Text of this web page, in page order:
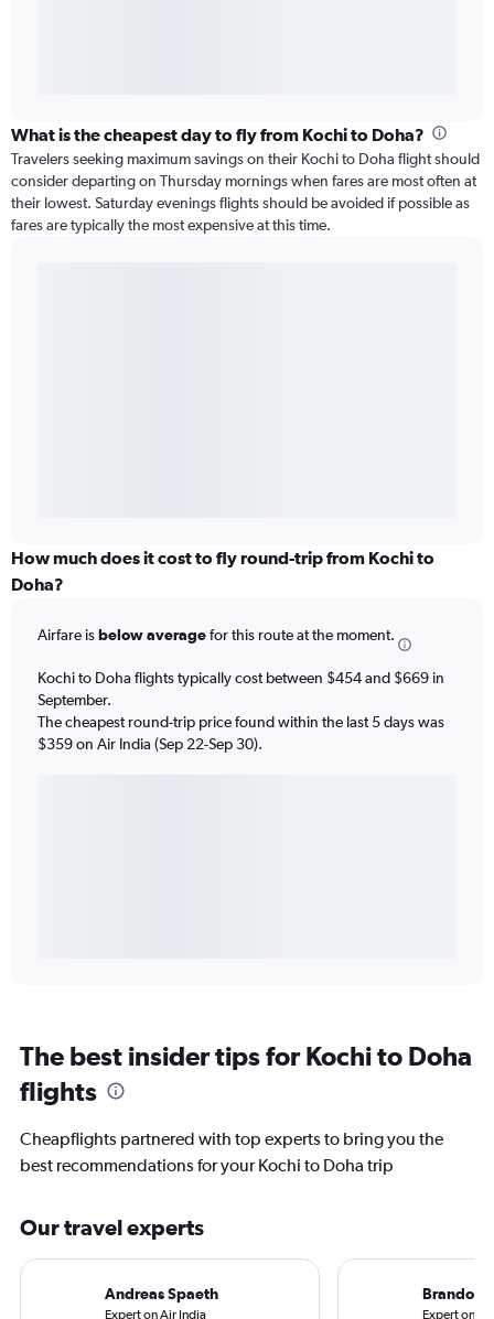
What is the cheapest day to fly from Kochi to Doha?
Travelers seeking maximum savings on their Kochi to Doha flight should
consider departing on Thursday mornings when fares are most often at
their lowest. Saturday evenings flights should be avoided if possible as
fares are typically the most expensive at this time.
How much does it cost to fly round-trip from Kochi to
Doha?
Airfare isbelow averagefor this route at the moment.
Kochi to Doha flights typically cost between $454 and $669 in
September.
The cheapest round-trip price found within the last 5 days was
$359 on Air India (Sep 22-Sep 30).
The best insider tips for Kochi to Doha
flights
Cheapflights partnered with top experts to bring you the
best recommendations for your Kochi to Doha trip
Our travel experts
Andreas Spaeth
Expert on Air India
Brandon
Expert on